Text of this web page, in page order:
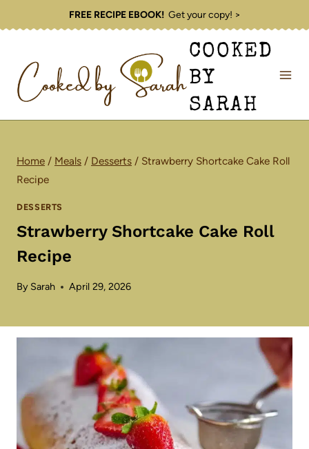
to
FREE RECIPE EBOOK!Get your copy! >
COOKED
BY
SARAH
Home / Meals / Desserts / Strawberry Shortcake Cake Roll
Recipe
DESSERTS
Strawberry Shortcake Cake Roll
Recipe
By Sarah April 29, 2026